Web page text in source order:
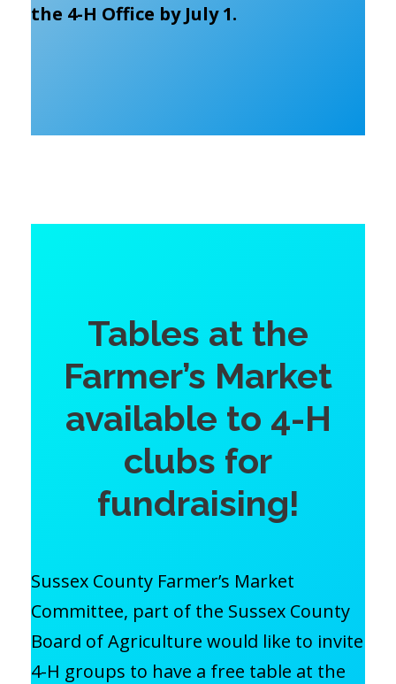
the 4-H Office by July 1.
Tables at the
Farmer’s Market
available to 4-H
clubs for
fundraising!
Sussex County Farmer’s Market
Committee, part of the Sussex County
Board of Agriculture would like to invite
4-H groups to have a free table at the